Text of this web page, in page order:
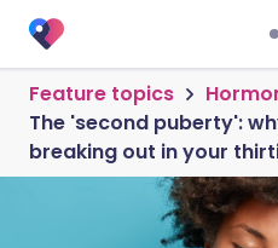
Feature topics
The 'second puberty':
breaking out in your